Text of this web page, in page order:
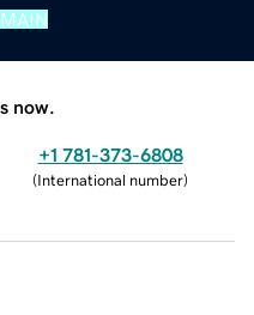
now.
+1 781-373-6808
(International number)